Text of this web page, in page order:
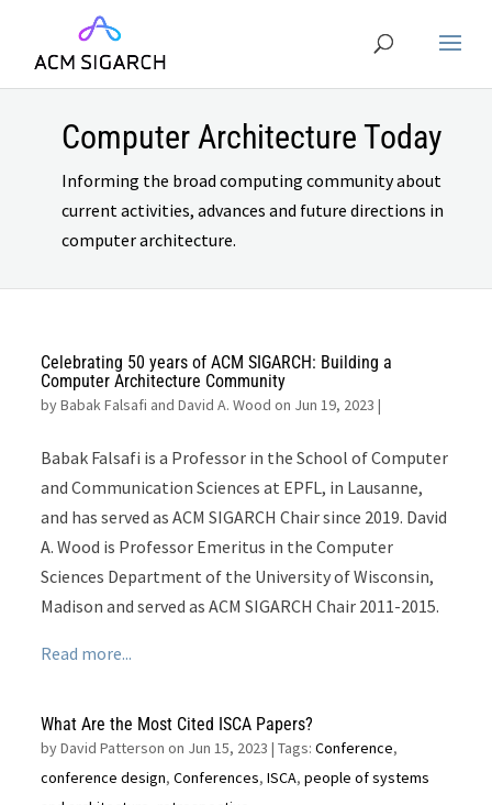
Computer Architecture Today
Informing the broad computing community about
current activities, advances and future directions in
computer architecture.
Celebrating 50 years of ACM SIGARCH: Building a
Computer Architecture Community
byBabak Falsafi and David A. Wood on Jun 19, 2023 |
Babak Falsafi is a Professor in the School of Computer
and Communication Sciences at EPFL, in Lausanne,
and has served as ACM SIGARCH Chair since 2019. David
A. Wood is Professor Emeritus in the Computer
Sciences Department of the University of Wisconsin,
Madison and served as ACM SIGARCH Chair 2011-2015.
Read more...
What Are the Most Cited ISCA Papers?
byDavid Patterson on Jun 15, 2023 | Tags:Conference,
conference design,Conferences,ISCA,people of systems